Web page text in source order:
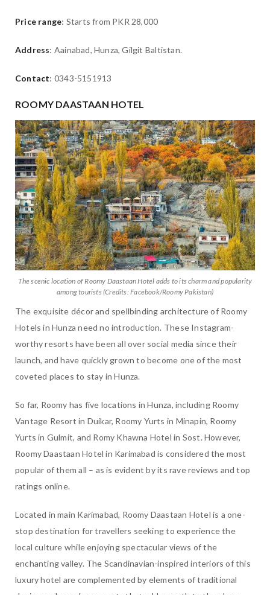
Price range: Starts from PKR 28,000
Address: Aainabad, Hunza, Gilgit Baltistan.
Contact: 0343-5151913
ROOMY DAASTAAN HOTEL
The scenic location of Roomy Daastaan Hotel adds to its charm and popularity
among tourists (Credits: Facebook/Roomy Pakistan)
The exquisite décor and spellbinding architecture of Roomy
Hotels in Hunza need no introduction. These Instagram-
worthy resorts have been all over social media since their
launch, and have quickly grown to become one of the most
coveted places to stay in Hunza.
So far, Roomy has five locations in Hunza, including Roomy
Vantage Resort in Duikar, Roomy Yurts in Minapin, Roomy
Yurts in Gulmit, and Romy Khawna Hotel in Sost. However,
Roomy Daastaan Hotel in Karimabad is considered the most
popular of them all – as is evident by its rave reviews and top
ratings online.
Located in main Karimabad, Roomy Daastaan Hotel is a one-
stop destination for travellers seeking to experience the
local culture while enjoying spectacular views of the
enchanting valley. The Scandinavian-inspired interiors of this
luxury hotel are complemented by elements of traditional